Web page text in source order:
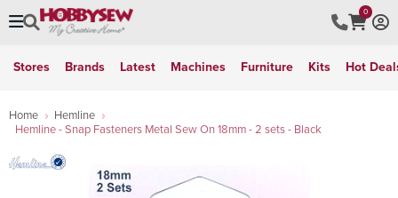
0
Stores Brands Latest Machines Furniture Kits Hot
Home
Hemline
Hemline - Snap Fasteners Metal Sew On 18mm - 2 sets - Black